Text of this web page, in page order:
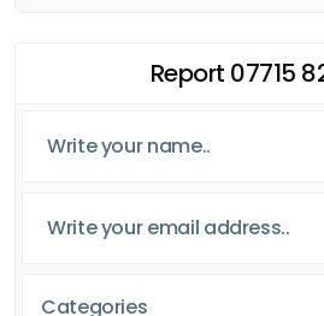
Report 07715
Categories